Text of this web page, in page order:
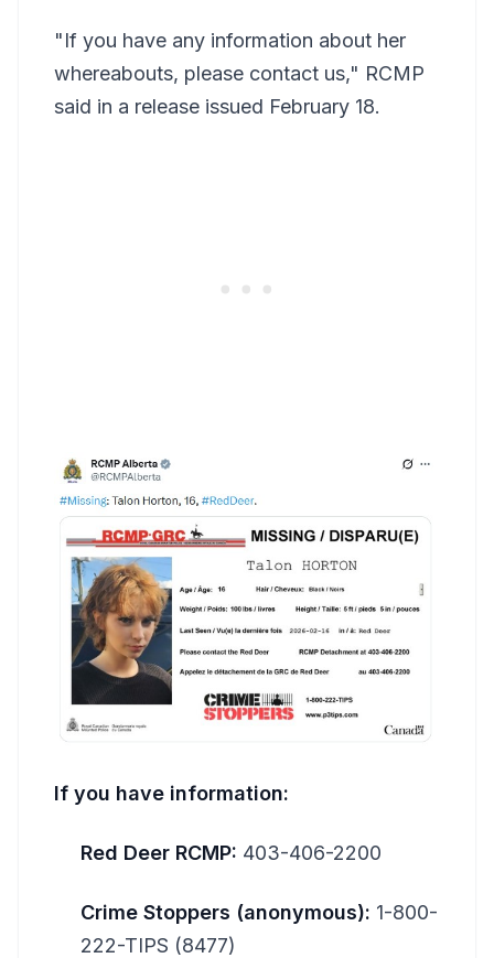
"If you have any information about her
whereabouts, please contact us," RCMP
said in a release issued February 18.
If you have information:
Red Deer RCMP: 403-406-2200
Crime Stoppers (anonymous): 1-800-
222-TIPS (8477)